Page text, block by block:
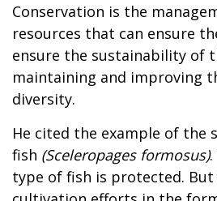
Conservation is the
resources that can ensure
ensure the sustainability of
maintaining and improving
diversity.
He cited the example of the
fish (Sceleropages formosus)
type of fish is protected.